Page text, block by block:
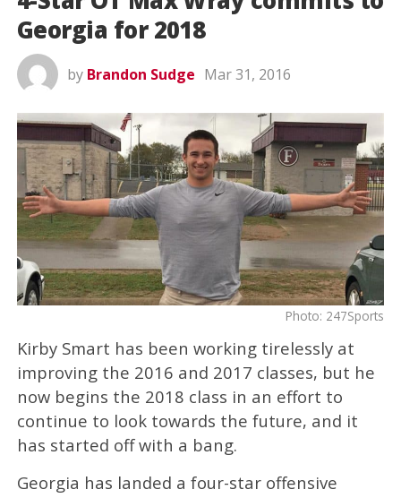
Georgia for 2018
by Brandon Sudge Mar 31, 2016
Photo: 247Sports
Kirby Smart has been working tirelessly at
improving the 2016 and 2017 classes, but he
now begins the 2018 class in an effort to
continue to look towards the future, and it
has started off with a bang.
Georgia has landed a four-star offensive